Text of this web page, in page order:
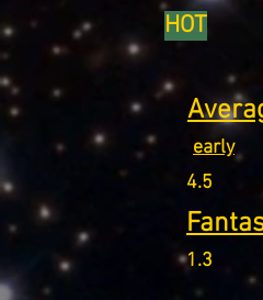
HOT
early
4.5
1.3